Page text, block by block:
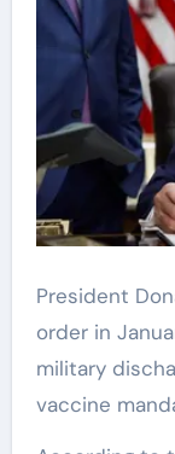
President Donald Trump signed an executive
order in
military
vaccine